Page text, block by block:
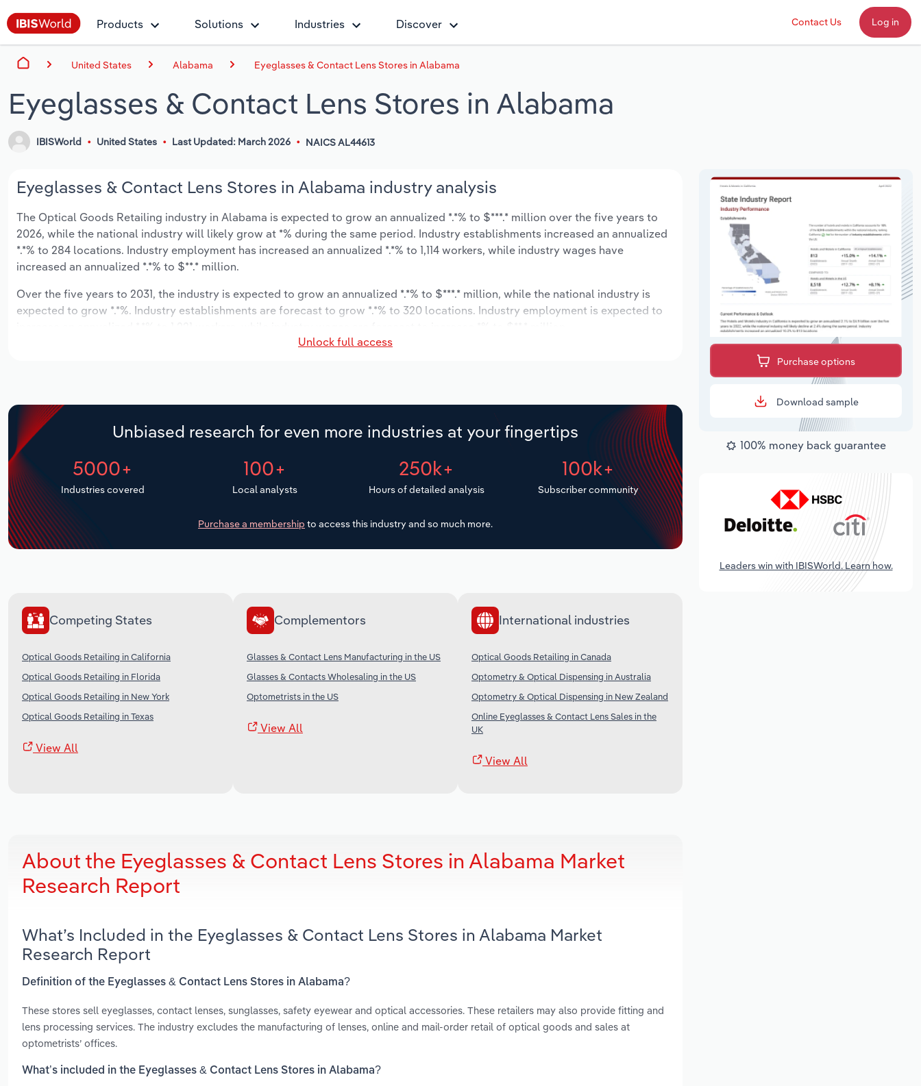
Products Solutions Industries Discover Contact Us Log in
United States Alabama Eyeglasses & Contact Lens Stores in Alabama
Eyeglasses & Contact Lens Stores in Alabama
IBISWorld United States Last Updated: March 2026 NAICS AL44613
Eyeglasses & Contact Lens Stores in Alabama industry analysis
The Optical Goods Retailing industry in Alabama is expected to grow an annualized *.*% to $***.* million over the five years to
2026, while the national industry will likely grow at *% during the same period. Industry establishments increased an annualized
*.*% to 284 locations. Industry employment has increased an annualized *.*% to 1,114 workers, while industry wages have
increased an annualized *.*% to $**.* million.
Over the five years to 2031, the industry is expected to grow an annualized *.*% to $***.* million, while the national industry is
expected to grow *.*%. Industry establishments are forecast to grow *.*% to 320 locations. Industry employment is expected to
Unlock full access
Unbiased research for even more industries at your fingertips
5000+
Industries covered
100+
Local analysts
250k+
Hours of detailed analysis
100k+
Subscriber community
Purchase a membership to access this industry and so much more.
Competing States
Optical Goods Retailing in California
Optical Goods Retailing in Florida
Optical Goods Retailing in New York
Optical Goods Retailing in Texas
View All
Complementors
Glasses & Contact Lens Manufacturing in the US
Glasses & Contacts Wholesaling in the US
Optometrists in the US
View All
International industries
Optical Goods Retailing in Canada
Optometry & Optical Dispensing in Australia
Optometry & Optical Dispensing in New Zealand
Online Eyeglasses & Contact Lens Sales in the
UK
View All
About the Eyeglasses & Contact Lens Stores in Alabama Market
Research Report
What’s Included in the Eyeglasses & Contact Lens Stores in Alabama Market
Research Report
Definition of the Eyeglasses & Contact Lens Stores in Alabama?
These stores sell eyeglasses, contact lenses, sunglasses, safety eyewear and optical accessories. These retailers may also provide fitting and
lens processing services. The industry excludes the manufacturing of lenses, online and mail-order retail of optical goods and sales at
optometrists’ offices.
What’s included in the Eyeglasses & Contact Lens Stores in Alabama?
Purchase options
Download sample
100% money back guarantee
Leaders win with IBISWorld. Learn how.